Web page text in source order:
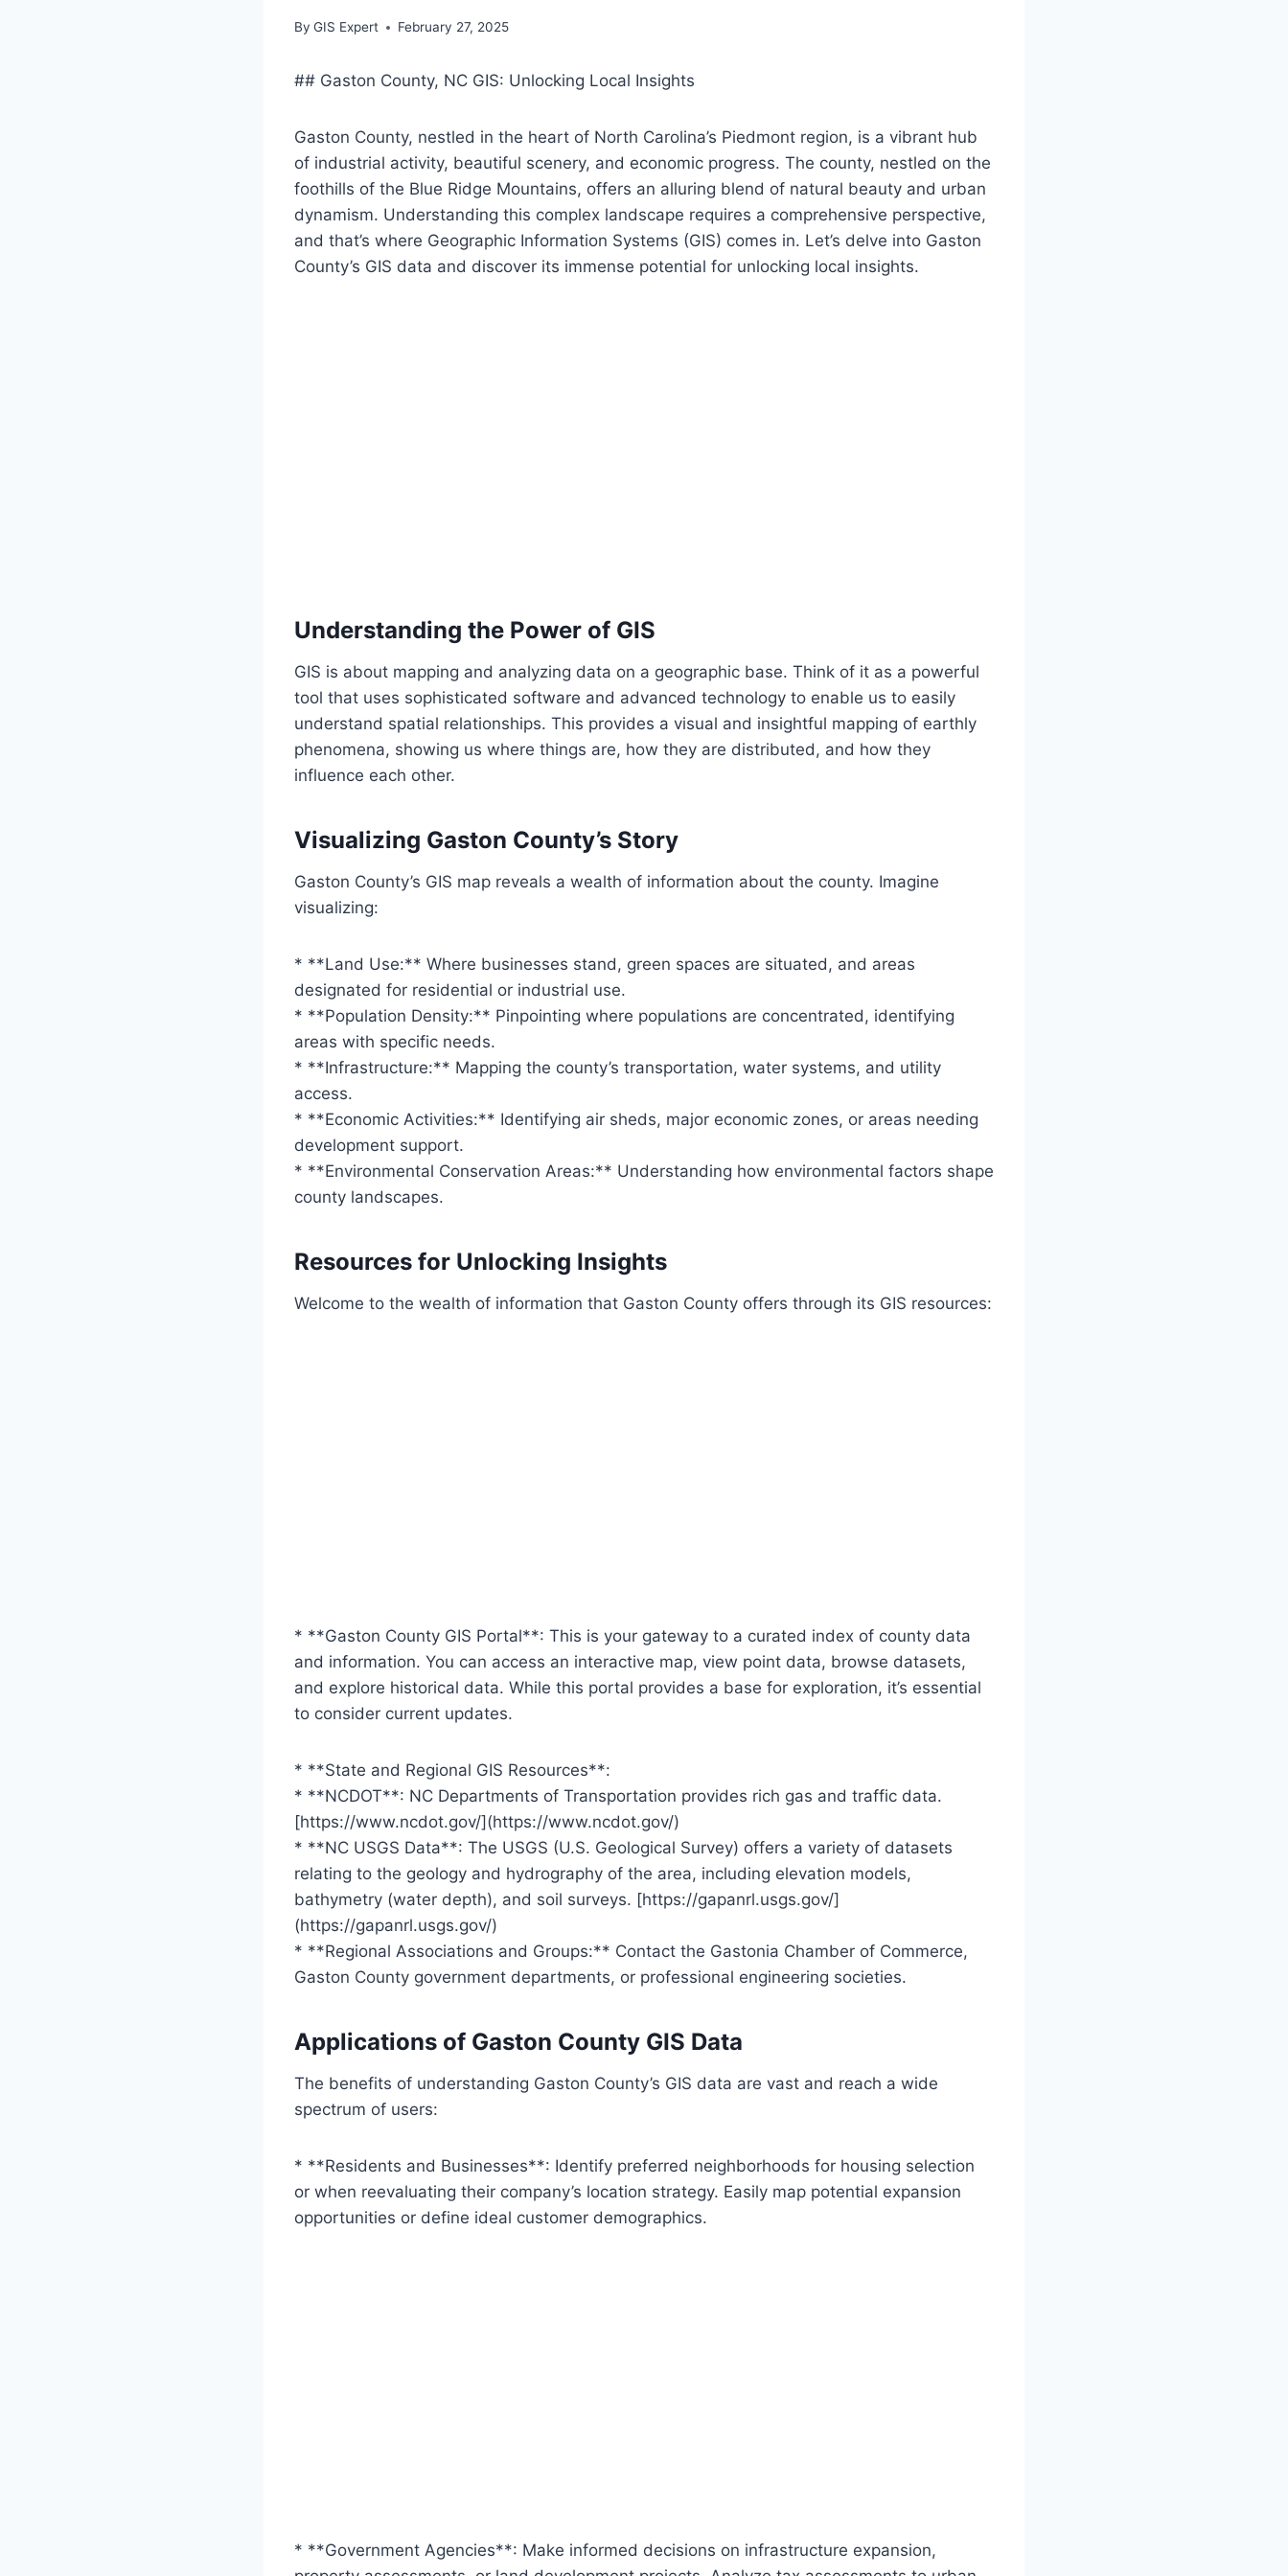
By GIS Expert February 27, 2025
## Gaston County, NC GIS: Unlocking Local Insights
Gaston County, nestled in the heart of North Carolina’s Piedmont region, is a vibrant hub
of industrial activity, beautiful scenery, and economic progress. The county, nestled on the
foothills of the Blue Ridge Mountains, offers an alluring blend of natural beauty and urban
dynamism. Understanding this complex landscape requires a comprehensive perspective,
and that’s where Geographic Information Systems (GIS) comes in. Let’s delve into Gaston
County’s GIS data and discover its immense potential for unlocking local insights.
Understanding the Power of GIS
GIS is about mapping and analyzing data on a geographic base. Think of it as a powerful
tool that uses sophisticated software and advanced technology to enable us to easily
understand spatial relationships. This provides a visual and insightful mapping of earthly
phenomena, showing us where things are, how they are distributed, and how they
influence each other.
Visualizing Gaston County’s Story
Gaston County’s GIS map reveals a wealth of information about the county. Imagine
visualizing:
* **Land Use:** Where businesses stand, green spaces are situated, and areas
designated for residential or industrial use.
* **Population Density:** Pinpointing where populations are concentrated, identifying
areas with specific needs.
* **Infrastructure:** Mapping the county’s transportation, water systems, and utility
access.
* **Economic Activities:** Identifying air sheds, major economic zones, or areas needing
development support.
* **Environmental Conservation Areas:** Understanding how environmental factors shape
county landscapes.
Resources for Unlocking Insights
Welcome to the wealth of information that Gaston County offers through its GIS resources:
* **Gaston County GIS Portal**: This is your gateway to a curated index of county data
and information. You can access an interactive map, view point data, browse datasets,
and explore historical data. While this portal provides a base for exploration, it’s essential
to consider current updates.
* **State and Regional GIS Resources**:
* **NCDOT**: NC Departments of Transportation provides rich gas and traffic data.
[https://www.ncdot.gov/](https://www.ncdot.gov/)
* **NC USGS Data**: The USGS (U.S. Geological Survey) offers a variety of datasets
relating to the geology and hydrography of the area, including elevation models,
bathymetry (water depth), and soil surveys. [https://gapanrl.usgs.gov/]
(https://gapanrl.usgs.gov/)
* **Regional Associations and Groups:** Contact the Gastonia Chamber of Commerce,
Gaston County government departments, or professional engineering societies.
Applications of Gaston County GIS Data
The benefits of understanding Gaston County’s GIS data are vast and reach a wide
spectrum of users:
* **Residents and Businesses**: Identify preferred neighborhoods for housing selection
or when reevaluating their company’s location strategy. Easily map potential expansion
opportunities or define ideal customer demographics.
* **Government Agencies**: Make informed decisions on infrastructure expansion,